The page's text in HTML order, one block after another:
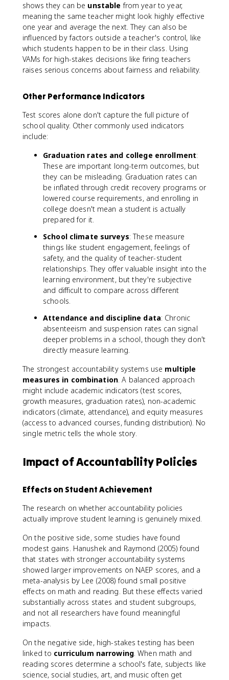
shows they can be unstable from year to year,
meaning the same teacher might look highly effective
one year and average the next. They can also be
influenced by factors outside a teacher's control, like
which students happen to be in their class. Using
VAMs for high-stakes decisions like firing teachers
raises serious concerns about fairness and reliability.
Other Performance Indicators
Test scores alone don't capture the full picture of
school quality. Other commonly used indicators
include:
Graduation rates and college enrollment:
These are important long-term outcomes, but
they can be misleading. Graduation rates can
be inflated through credit recovery programs or
lowered course requirements, and enrolling in
college doesn't mean a student is actually
prepared for it.
School climate surveys: These measure
things like student engagement, feelings of
safety, and the quality of teacher-student
relationships. They offer valuable insight into the
learning environment, but they're subjective
and difficult to compare across different
schools.
Attendance and discipline data: Chronic
absenteeism and suspension rates can signal
deeper problems in a school, though they don't
directly measure learning.
The strongest accountability systems use multiple
measures in combination. A balanced approach
might include academic indicators (test scores,
growth measures, graduation rates), non-academic
indicators (climate, attendance), and equity measures
(access to advanced courses, funding distribution). No
single metric tells the whole story.
Impact of Accountability Policies
Effects on Student Achievement
The research on whether accountability policies
actually improve student learning is genuinely mixed.
On the positive side, some studies have found
modest gains. Hanushek and Raymond (2005) found
that states with stronger accountability systems
showed larger improvements on NAEP scores, and a
meta-analysis by Lee (2008) found small positive
effects on math and reading. But these effects varied
substantially across states and student subgroups,
and not all researchers have found meaningful
impacts.
On the negative side, high-stakes testing has been
linked to curriculum narrowing. When math and
reading scores determine a school's fate, subjects like
science, social studies, art, and music often get